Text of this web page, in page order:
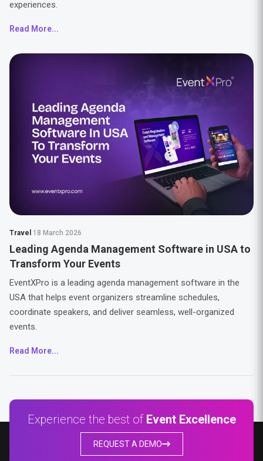
experiences.
Read More...
Travel 18 March 2026
Leading Agenda Management Software in USA to
Transform Your Events
EventXPro is a leading agenda management software in the
USA that helps event organizers streamline schedules,
coordinate speakers, and deliver seamless, well-organized
events.
Read More...
Experience the best of Event Excellence
REQUEST A DEMO